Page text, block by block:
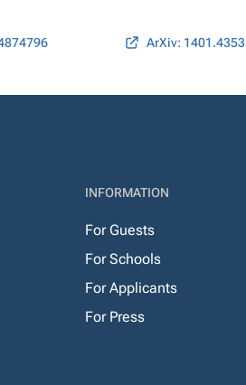
ArXiv: 1401.4353
INFORMATION
For Guests
For Schools
For Applicants
For Press